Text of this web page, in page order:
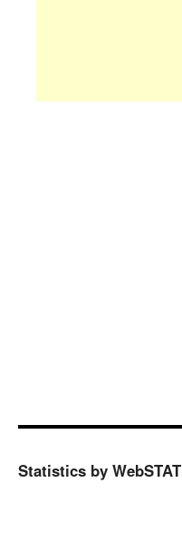
Statistics by WebSTAT